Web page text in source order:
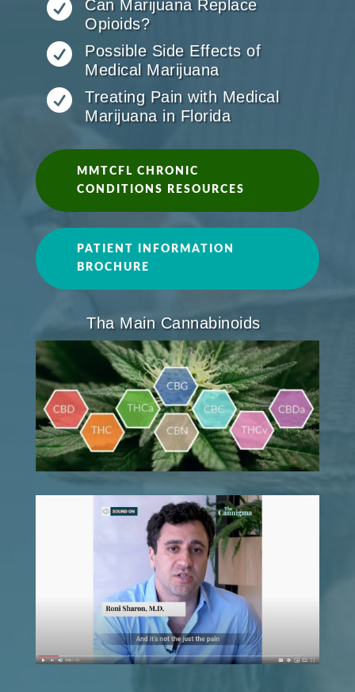

Can Marijuana Replace
Opioids?

Possible Side Effects of
Medical Marijuana

Treating Pain with Medical
Marijuana in Florida
MMTCFL CHRONIC
CONDITIONS RESOURCES
PATIENT INFORMATION
BROCHURE
Tha Main Cannabinoids